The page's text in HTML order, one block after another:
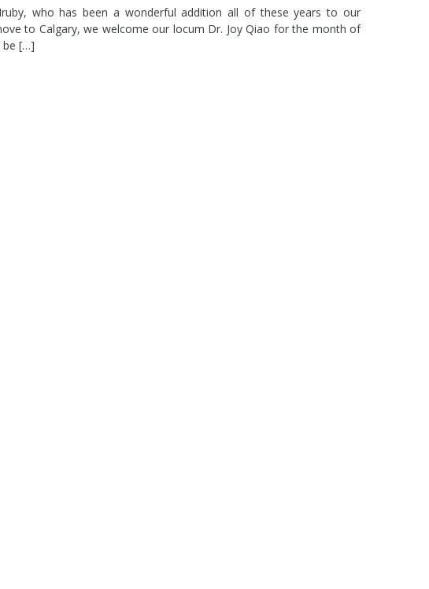
who has been a wonderful addition all of these years to our
to Calgary, we welcome our locum Dr. Joy Qiao for the month of
be […]